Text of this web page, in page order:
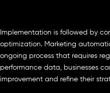
Implementation is followed by
optimization. Marketing
ongoing process that requires
performance data, businesses
improvement and refine their